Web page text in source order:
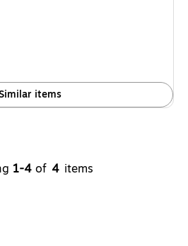
items
1-4 of 4 items